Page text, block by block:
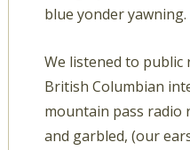
blue yonder yawning.
We listened to
British Columbian
mountain pass radio
and garbled, (our